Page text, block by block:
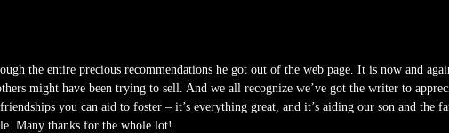
the entire precious recommendations he got out of the web page. It is now and
might have been trying to sell. And we all recognize we’ve got the writer to
you can aid to foster – it’s everything great, and it’s aiding our son and the
Many thanks for the whole lot!